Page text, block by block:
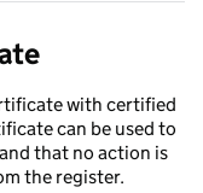
with certified
can be used to
that no action is
the register.